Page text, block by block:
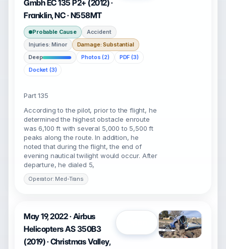
Gmbh EC 135 P2+ (2012) ·
Franklin, NC · N558MT
Probable Cause
Accident
Injuries: Minor
Damage: Substantial
Deep
Photos (2)
PDF (3)
Docket (3)
Part 135
According to the pilot, prior to the flight, he
determined the highest obstacle enroute
was 6,100 ft with several 5,000 to 5,500 ft
peaks along the route. In addition, he
noted that during the flight, the end of
evening nautical twilight would occur. After
departure, he dialed 5,
Operator: Med-Trans
May 19, 2022 · Airbus
Helicopters AS 350B3
(2019) · Christmas Valley,